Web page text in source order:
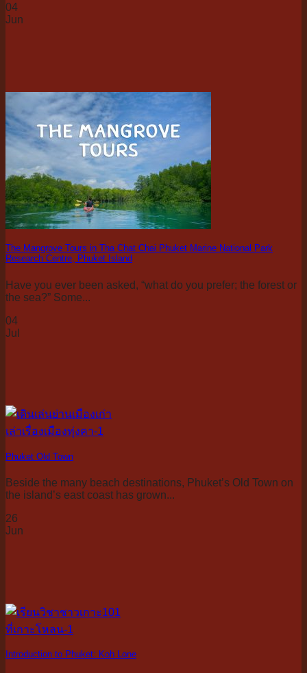
04
Jun
The Mangrove Tours in Tha Chat Chai Phuket Marine National Park
Research Centre, Phuket Island
Have you ever been asked, “what do you prefer; the forest or
the sea?” Some...
04
Jul
Phuket Old Town
Beside the many beach destinations, Phuket’s Old Town on
the island’s east coast has grown...
26
Jun
Introduction to Phuket: Koh Lone